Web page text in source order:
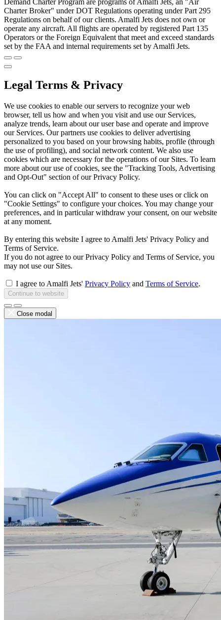
Demand Charter Program are programs of Amalfi Jets, an "Air
Charter Broker" under DOT Regulations operating under Part 295
Regulations on behalf of our clients. Amalfi Jets does not own or
operate any aircraft. All flights are operated by registered Part 135
Operators or the Foreign Equivalent that meet and exceed standards
set by the FAA and internal requirements set by Amalfi Jets.
Legal Terms & Privacy
We use cookies to enable our servers to recognize your web
browser, tell us how and when you visit and use our Services,
analyze trends, learn about our user base and operate and improve
our Services. Our partners use cookies to deliver advertising
personalized to you based on your browsing habits, profile (through
the use of profiling), and social network content. We also use
cookies which are necessary for the operations of our Sites. To learn
more about our use of cookies, see the "Tracking Tools, Advertising
and Opt-Out" section of our Privacy Policy.
You can click on "Accept All" to consent to these uses or click on
"Cookie Settings" to configure your choices. You may change your
preferences, and in particular withdraw your consent, on our website
at any moment.
By entering this website I agree to Amalfi Jets' Privacy Policy and
Terms of Service.
If you do not agree to our Privacy Policy and Terms of Service, you
may not use our Sites.
I agree to Amalfi Jets' Privacy Policy and Terms of Service.
Continue to website
Close modal